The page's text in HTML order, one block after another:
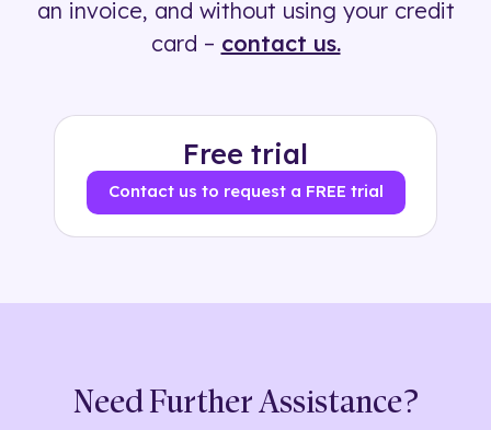
an invoice, and without using your credit
card – contact us.
Free trial
Contact us to request a FREE trial
Need Further Assistance?